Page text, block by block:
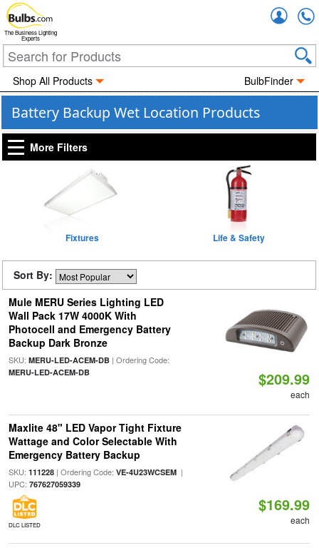
The Business Lighting
Experts
Shop All Products BulbFinder
Battery Backup Wet Location Products
More Filters
Fixtures Life & Safety
Sort By:
Mule MERU Series Lighting LED
Wall Pack 17W 4000K With
Photocell and Emergency Battery
Backup Dark Bronze
SKU: MERU-LED-ACEM-DB| Ordering Code:
MERU-LED-ACEM-DB $209.99
each
Maxlite 48" LED Vapor Tight Fixture
Wattage and Color Selectable With
Emergency Battery Backup
SKU: 111228| Ordering Code: VE-4U23WCSEM|
UPC: 767627059339
DLC LISTED
$169.99
each